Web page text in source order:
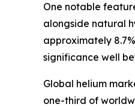
One notable
alongside natural
approximately
significance well
Global helium
one-third of